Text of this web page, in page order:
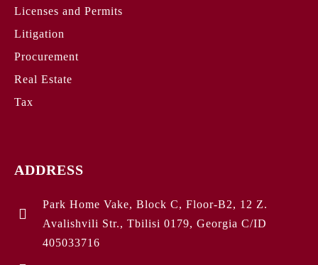
Licenses and Permits
Litigation
Procurement
Real Estate
Tax
ADDRESS
Park Home Vake, Block C, Floor-B2, 12 Z.
Avalishvili Str., Tbilisi 0179, Georgia C/ID
405033716